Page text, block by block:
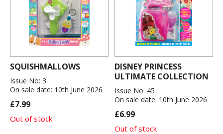
SQUISHMALLOWS
Issue No: 3
On sale date: 10th June 2026
£7.99
Out of stock
DISNEY PRINCESS
ULTIMATE COLLECTION
Issue No: 45
On sale date: 10th June 2026
£6.99
Out of stock